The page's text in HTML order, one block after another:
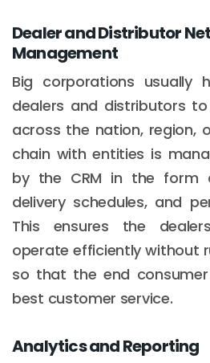
Dealer and Distributor
Management
Big corporations usually
dealers and distributors
across the nation, region,
chain with entities is
by the CRM in the form
delivery schedules, and
This ensures the
operate efficiently without
so that the end
best customer service.
Analytics and Reporting